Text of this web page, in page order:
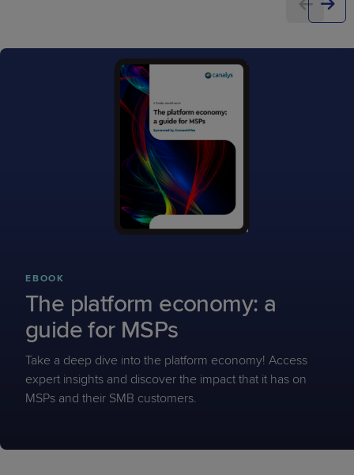
EBOOK
The platform economy: a
guide for MSPs
Take a deep dive into the platform economy! Access
expert insights and discover the impact that it has on
MSPs and their SMB customers.